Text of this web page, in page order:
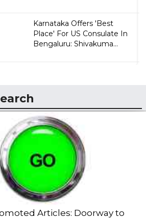
Karnataka Offers 'Best
Place' For US Consulate In
Bengaluru: Shivakuma...
Articles: Doorway to